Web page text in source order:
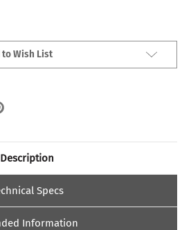
to Wish List
Description
Specs
Information